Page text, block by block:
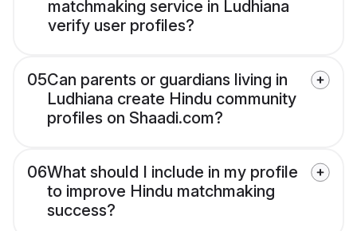
matchmaking service in Ludhiana
verify user profiles?
05Can parents or guardians living in
Ludhiana create Hindu community
profiles on Shaadi.com?
06What should I include in my profile
to improve Hindu matchmaking
success?